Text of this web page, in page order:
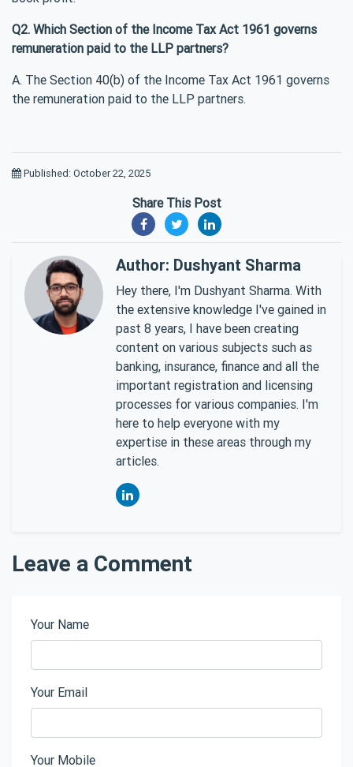
Q2. Which Section of the Income Tax Act 1961 governs
remuneration paid to the LLP partners?
A. The Section 40(b) of the Income Tax Act 1961 governs
the remuneration paid to the LLP partners.
Published: October 22, 2025
Share This Post
Author: Dushyant Sharma
Hey there, I'm Dushyant Sharma. With
the extensive knowledge I've gained in
past 8 years, I have been creating
content on various subjects such as
banking, insurance, finance and all the
important registration and licensing
processes for various companies. I'm
here to help everyone with my
expertise in these areas through my
articles.
Leave a Comment
Your Name
Your Email
Your Mobile